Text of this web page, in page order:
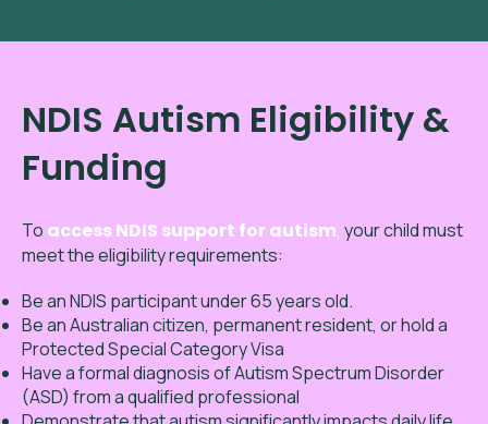
NDIS Autism Eligibility &
Funding
To access NDIS support for autism, your child must
meet the eligibility requirements:
Be an NDIS participant under 65 years old.
Be an Australian citizen, permanent resident, or hold a
Protected Special Category Visa
Have a formal diagnosis of Autism Spectrum Disorder
(ASD) from a qualified professional